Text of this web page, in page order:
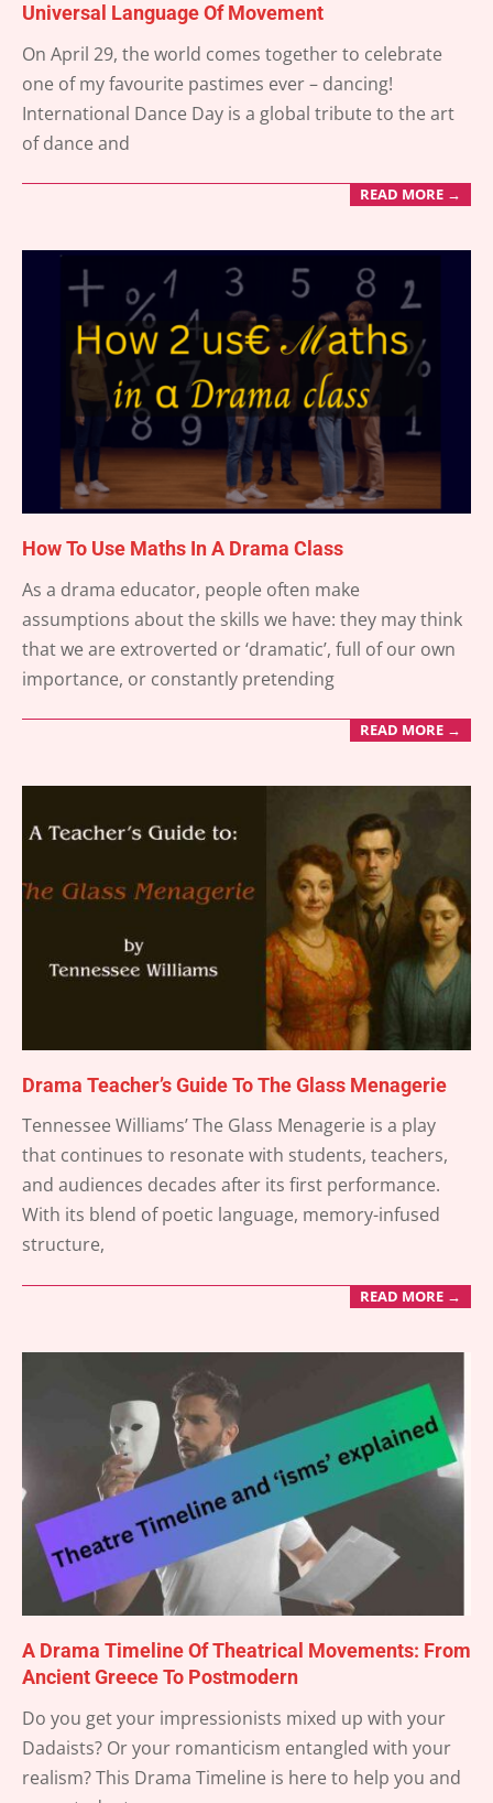
Universal Language Of Movement
On April 29, the world comes together to celebrate
one of my favourite pastimes ever – dancing!
International Dance Day is a global tribute to the art
of dance and
READ MORE →
How To Use Maths In A Drama Class
25
As a drama educator, people often make
assumptions about the skills we have: they may think
that we are extroverted or ‘dramatic’, full of our own
importance, or constantly pretending
READ MORE →
Drama Teacher’s Guide To The Glass Menagerie
04-
Tennessee Williams’ The Glass Menagerie is a play
that continues to resonate with students, teachers,
and audiences decades after its first performance.
With its blend of poetic language, memory-infused
structure,
READ MORE →
A Drama Timeline Of Theatrical Movements: From
Ancient Greece To Postmodern
Do you get your impressionists mixed up with your
Dadaists? Or your romanticism entangled with your
realism? This Drama Timeline is here to help you and